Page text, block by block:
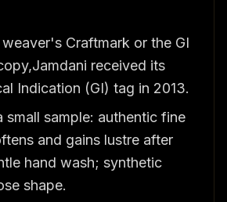
Craftmark or the GI
received its
Indication (GI) tag in 2013.
small sample: authentic fine
and gains lustre after
hand wash; synthetic
shape.